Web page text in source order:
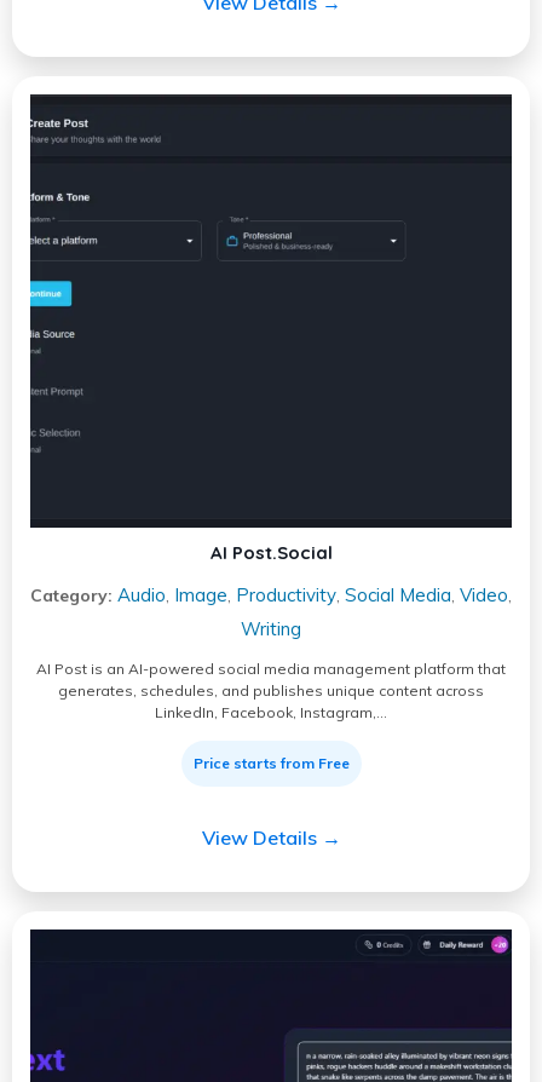
AI Post.Social
Category: Audio, Image, Productivity, Social Media, Video,
Writing
AI Post is an AI-powered social media management platform that
generates, schedules, and publishes unique content across
LinkedIn, Facebook, Instagram,…
Price starts from Free
View Details →